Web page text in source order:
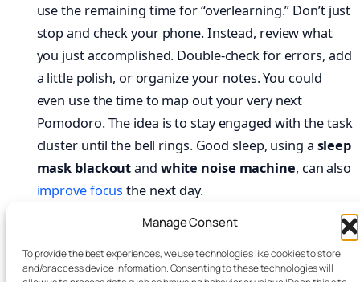
Manage Consent
To provide the best experiences, we use technologies like cookies to store
and/or access device information. Consenting to these technologies will
use the remaining time for “overlearning.” Don’t just
stop and check your phone. Instead, review what
you just accomplished. Double-check for errors, add
a little polish, or organize your notes. You could
even use the time to map out your very next
Pomodoro. The idea is to stay engaged with the task
cluster until the bell rings. Good sleep, using a sleep
mask blackoutand white noise machine, can also
improve focus the next day.
Does the Pomodoro Technique work for creative
tasks like writing or design?
It does, but you might need to tweak it. For many